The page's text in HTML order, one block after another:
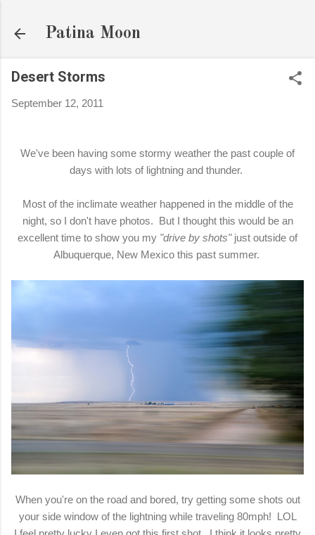
Patina Moon
Desert Storms
September 12, 2011
We've been having some stormy weather the past couple of
days with lots of lightning and thunder.
Most of the inclimate weather happened in the middle of the
night, so I don't have photos. But I thought this would be an
excellent time to show you my "drive by shots"just outside of
Albuquerque, New Mexico this past summer.
When you're on the road and bored, try getting some shots out
your side window of the lightning while traveling 80mph! LOL